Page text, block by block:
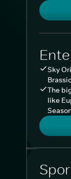
Sky
The
like